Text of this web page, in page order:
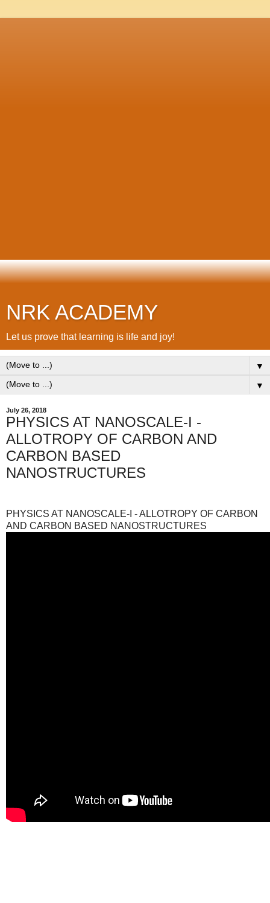
NRK ACADEMY
Let us prove that learning is life and joy!
▼
▼
July 26, 2018
PHYSICS AT NANOSCALE-I -
ALLOTROPY OF CARBON AND
CARBON BASED
NANOSTRUCTURES
PHYSICS AT NANOSCALE-I - ALLOTROPY OF CARBON
AND CARBON BASED NANOSTRUCTURES